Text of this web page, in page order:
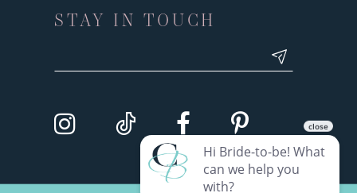
STAY IN TOUCH